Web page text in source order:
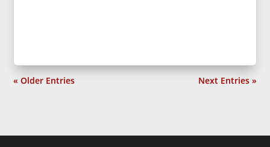
« Older Entries Next Entries »